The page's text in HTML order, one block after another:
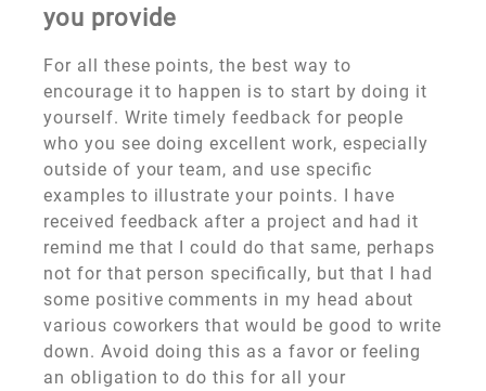
you provide
For all these points, the best way to
encourage it to happen is to start by doing it
yourself. Write timely feedback for people
who you see doing excellent work, especially
outside of your team, and use specific
examples to illustrate your points. I have
received feedback after a project and had it
remind me that I could do that same, perhaps
not for that person specifically, but that I had
some positive comments in my head about
various coworkers that would be good to write
down. Avoid doing this as a favor or feeling
an obligation to do this for all your